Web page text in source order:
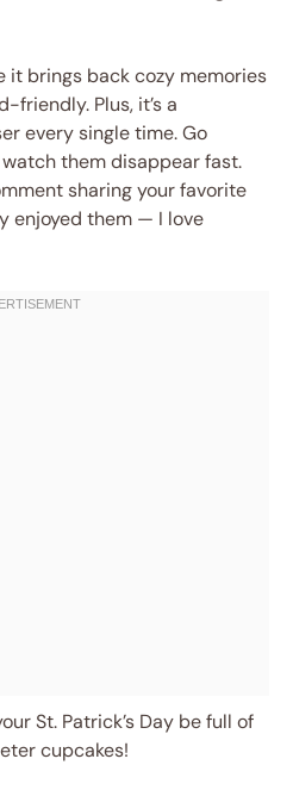
it brings back cozy memories
friendly. Plus, it’s a
every single time. Go
them disappear fast.
sharing your favorite
enjoyed them — I love
St. Patrick’s Day be full of
cupcakes!